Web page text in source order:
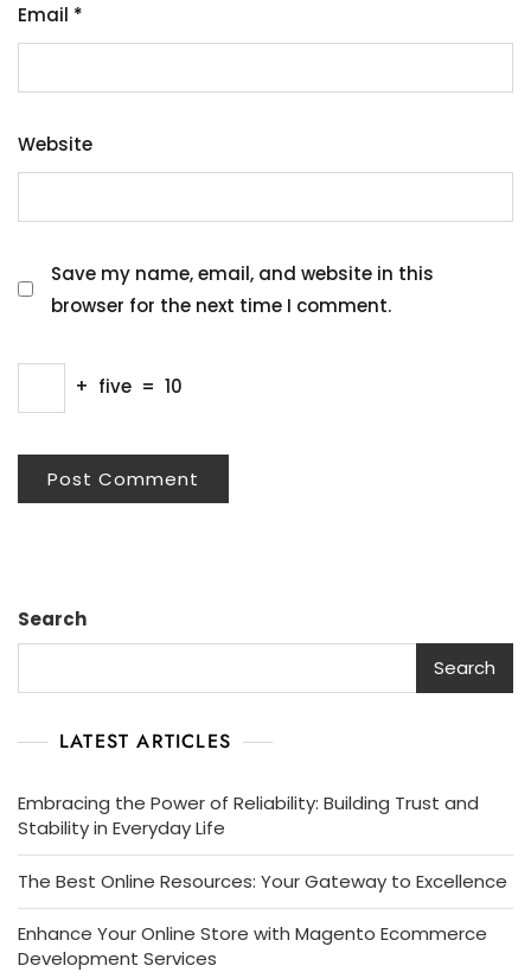
Email *
Website
Save my name, email, and website in this
browser for the next time I comment.
+ five = 10
Search
Search
LATEST ARTICLES
Embracing the Power of Reliability: Building Trust and
Stability in Everyday Life
The Best Online Resources: Your Gateway to Excellence
Enhance Your Online Store with Magento Ecommerce
Development Services